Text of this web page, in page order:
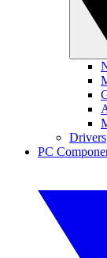
Drivers
PC